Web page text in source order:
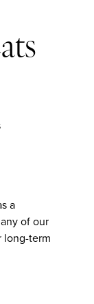
a
of our
long-term